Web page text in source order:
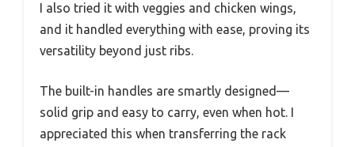
I also tried it with veggies and chicken wings,
and it handled everything with ease, proving its
versatility beyond just ribs.
The built-in handles are smartly designed—
solid grip and easy to carry, even when hot. I
appreciated this when transferring the rack